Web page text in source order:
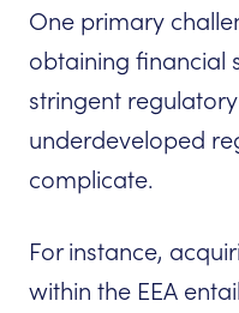
One primary
obtaining financial
stringent
underdeveloped
complicate.
For instance,
within the EEA